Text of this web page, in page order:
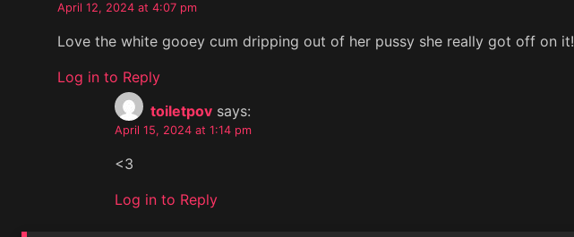
April 12, 2024 at 4:07 pm
Love the white gooey cum dripping out of her pussy she really got off on it!
Log in to Reply
toiletpov says:
April 15, 2024 at 1:14 pm
<3
Log in to Reply